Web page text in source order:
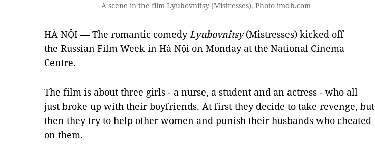
A scene in the film Lyubovnitsy (Mistresses). Photo imdb.com
HÀ NỘI — The romantic comedyLyubovnitsy(Mistresses) kicked off
the Russian Film Week in Hà Nội on Monday at the National Cinema
Centre.
The film is about three girls - a nurse, a student and an actress - who all
just broke up with their boyfriends. At first they decide to take revenge, but
then they try to help other women and punish their husbands who cheated
on them.